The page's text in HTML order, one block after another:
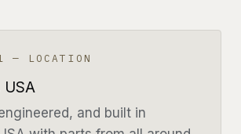
— LOCATION
USA
and built in